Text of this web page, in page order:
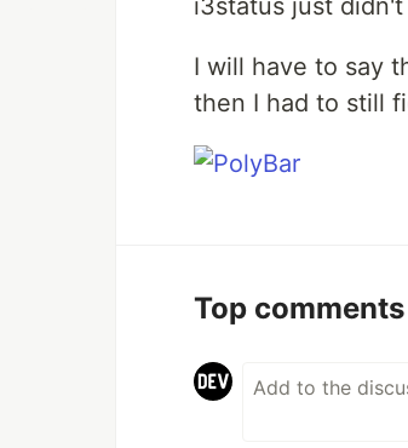
i3status just
I will have to say
then I had to still
Top comments